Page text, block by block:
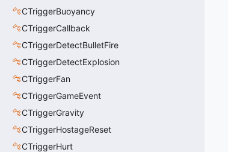
CTriggerBuoyancy
CTriggerCallback
CTriggerDetectBulletFire
CTriggerDetectExplosion
CTriggerFan
CTriggerGameEvent
CTriggerGravity
CTriggerHostageReset
CTriggerHurt